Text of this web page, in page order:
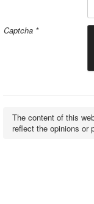
Captcha *
The content of this
reflect the opinions or